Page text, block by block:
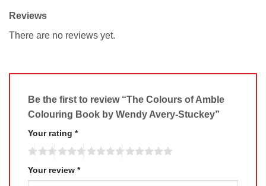
Reviews
There are no reviews yet.
Be the first to review “The Colours of Amble
Colouring Book by Wendy Avery-Stuckey”
Your rating *
Your review *